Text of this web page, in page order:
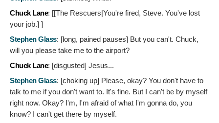
Chuck Lane: [[The Rescuers|You're fired, Steve. You've lost
your job.] ]
Stephen Glass: [long, pained pauses] But you can't. Chuck,
will you please take me to the airport?
Chuck Lane: [disgusted] Jesus...
Stephen Glass: [choking up] Please, okay? You don't have to
talk to me if you don't want to. It's fine. But I can't be by myself
right now. Okay? I'm, I'm afraid of what I'm gonna do, you
know? I can't get there by myself.